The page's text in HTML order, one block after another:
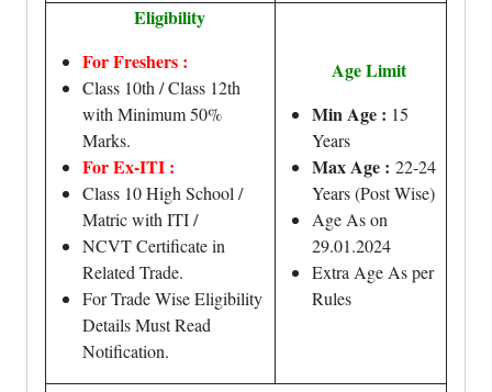
Eligibility
For Freshers :
Class 10th / Class 12th
with Minimum 50%
Marks.
For Ex-ITI :
Class 10 High School /
Matric with ITI /
NCVT Certificate in
Related Trade.
For Trade Wise Eligibility
Details Must Read
Notification.
Age Limit
Min Age : 15
Years
Max Age : 22-24
Years (Post Wise)
Age As on
29.01.2024
Extra Age As per
Rules